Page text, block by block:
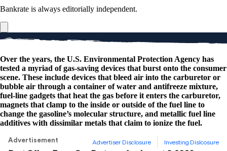
Bankrate is always editorially independent.
Over the years, the U.S. Environmental Protection Agency has
tested a myriad of gas-saving devices that burst onto the consumer
scene. These include devices that bleed air into the carburetor or
bubble air through a container of water and antifreeze mixture,
fuel-line gadgets that heat the gas before it enters the carburetor,
magnets that clamp to the inside or outside of the fuel line to
change the gasoline’s molecular structure, and metallic fuel line
additives with dissimilar metals that claim to ionize the fuel.